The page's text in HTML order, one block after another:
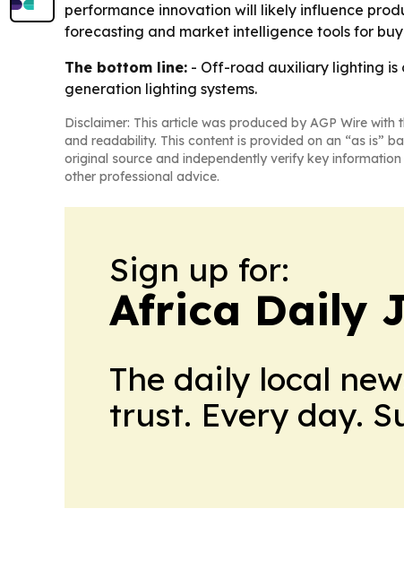
performance innovation will likely influence
forecasting and market intelligence tools for
The bottom line: - Off-road auxiliary lighting is
generation lighting systems.
Disclaimer: This article was produced by AGP Wire
and readability. This content is provided on an “as is”
original source and independently verify key
other professional advice.
Sign up for:
Africa Daily
The daily local
trust. Every day.